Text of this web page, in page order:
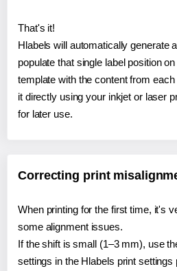
That's it!
Hlabels will automatically generate
populate that single label position
template with the content from
it directly using your inkjet or laser
for later use.
Correcting print
When printing for the first time, it's
some alignment issues.
If the shift is small (1–3 mm), use
settings in the Hlabels print settings